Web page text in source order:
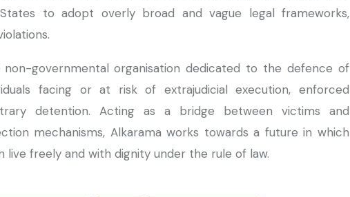
to adopt overly broad and vague legal frameworks,
governmental organisation dedicated to the defence of
facing or at risk of extrajudicial execution, enforced
detention. Acting as a bridge between victims and
mechanisms, Alkarama works towards a future in which
freely and with dignity under the rule of law.